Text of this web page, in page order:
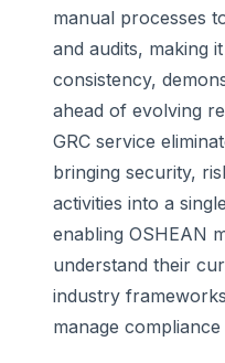
manual processes
and audits, making
consistency,
ahead of evolving
GRC service
bringing security,
activities into a
enabling OSHEAN
understand their
industry
manage